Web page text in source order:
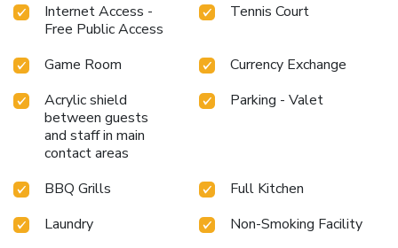
Internet Access -
Free Public Access
Tennis Court
Game Room
Currency Exchange
Acrylic shield
between guests
and staff in main
contact areas
Parking - Valet
BBQ Grills
Full Kitchen
Laundry
Non-Smoking Facility